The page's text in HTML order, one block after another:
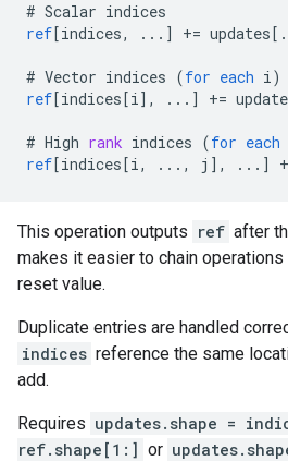
# Scalar indices
ref[indices, ... ] += updates[
# Vector indices (for each i)
ref[indices[i] , ... ] +=
# High rank indices (for each
ref[indices[i, ..., j ] , ... ]
This operation outputs ref after
makes it easier to chain
reset value.
Duplicate entries are handled
indices reference the same
add.
Requires updates.shape =
ref.shape[1:] or